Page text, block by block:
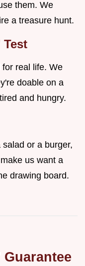
them. We
a treasure hunt.
Test
real life. We
doable on a
and hungry.
or a burger,
us want a
drawing board.